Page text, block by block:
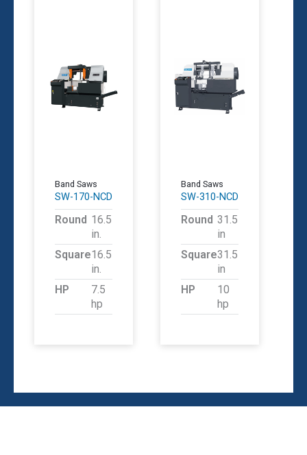
Band Saws
SW-170-NCD
Round 16.5
in.
Square16.5
in.
HP
7.5
hp
Band Saws
SW-310-NCD
Round 31.5
in
Square31.5
in
HP
10
hp